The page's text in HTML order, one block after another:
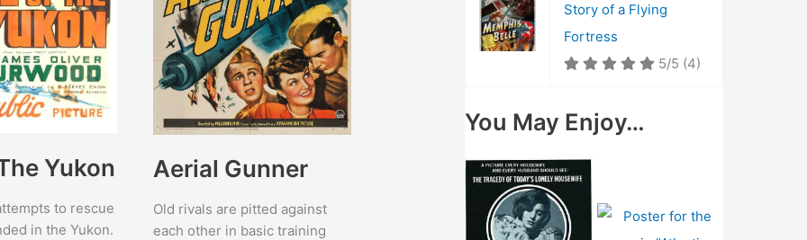
Yukon
to rescue
in the Yukon.
Aerial Gunner
Old rivals are pitted against
each other in basic training
Story of a Flying
Fortress
5/5 (4)
You May Enjoy…